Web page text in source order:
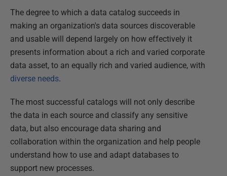
The degree to which a data catalog succeeds in
making an organization's data sources discoverable
and usable will depend largely on how effectively it
presents information about a rich and varied corporate
data asset, to an equally rich and varied audience, with
diverse needs.
The most successful catalogs will not only describe
the data in each source and classify any sensitive
data, but also encourage data sharing and
collaboration within the organization and help people
understand how to use and adapt databases to
support new processes.